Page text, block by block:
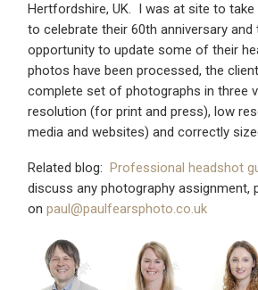
Hertfordshire, UK. I was at site to
to celebrate their 60th anniversary and
opportunity to update some of their
photos have been processed, the
complete set of photographs in three
resolution (for print and press), low
media and websites) and correctly
Related blog:Professional headshot
discuss any photography assignment,
onpaul@paulfearsphoto.co.uk